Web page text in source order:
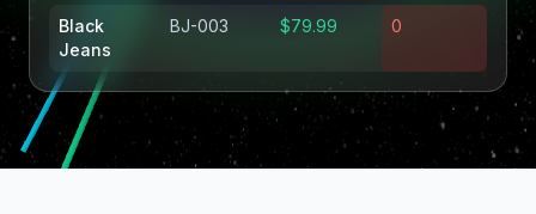
Black
Jeans
BJ-003 $79.99 0